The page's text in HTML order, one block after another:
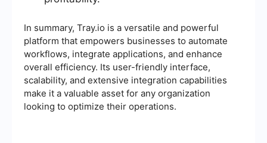
In summary, Tray.io is a versatile and powerful
platform that empowers businesses to automate
workflows, integrate applications, and enhance
overall efficiency. Its user-friendly interface,
scalability, and extensive integration capabilities
make it a valuable asset for any organization
looking to optimize their operations.